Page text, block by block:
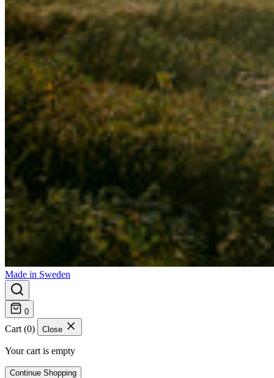
Made in Sweden
0
Cart (0) Close
Your cart is empty
Continue Shopping